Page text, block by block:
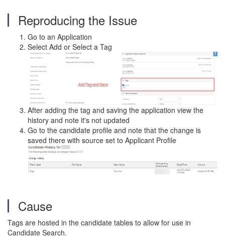
Reproducing the Issue
Go to an Application
Select Add or Select a Tag
After adding the tag and saving the application view the
history and note it's not updated
Go to the candidate profile and note that the change is
saved there with source set to Applicant Profile
Cause
Tags are hosted in the candidate tables to allow for use in
Candidate Search.